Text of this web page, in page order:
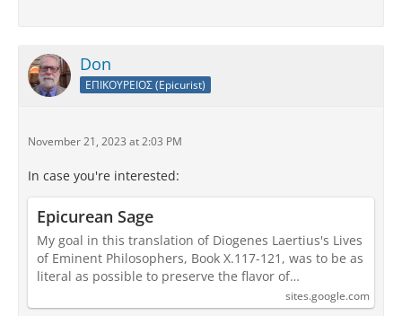
Don
ΕΠΙΚΟΥΡΕΙΟΣ (Epicurist)
November 21, 2023 at 2:03 PM
In case you're interested:
Epicurean Sage
My goal in this translation of Diogenes Laertius's Lives
of Eminent Philosophers, Book X.117-121, was to be as
literal as possible to preserve the flavor of…
sites.google.com